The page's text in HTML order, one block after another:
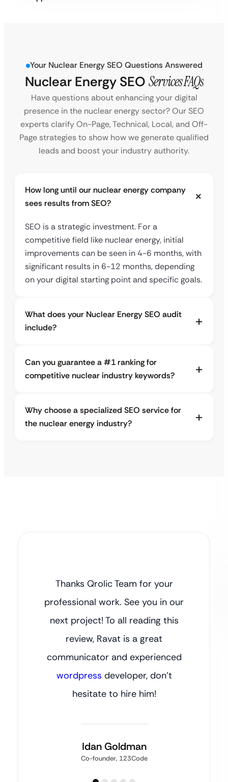
Your Nuclear Energy SEO Questions Answered
Nuclear Energy SEO Services FAQs
Have questions about enhancing your digital
presence in the nuclear energy sector? Our SEO
experts clarify On-Page, Technical, Local, and Off-
Page strategies to show how we generate qualified
leads and boost your industry authority.
How long until our nuclear energy company
sees results from SEO?
SEO is a strategic investment. For a
competitive field like nuclear energy, initial
improvements can be seen in 4-6 months, with
significant results in 6-12 months, depending
on your digital starting point and specific goals.
What does your Nuclear Energy SEO audit
include?
Can you guarantee a #1 ranking for
competitive nuclear industry keywords?
Why choose a specialized SEO service for
the nuclear energy industry?
Thanks Qrolic Team for your
professional work. See you in our
next project! To all reading this
review, Ravat is a great
communicator and experienced
wordpress developer, don’t
hesitate to hire him!
Idan Goldman
Co-founder, 123Code